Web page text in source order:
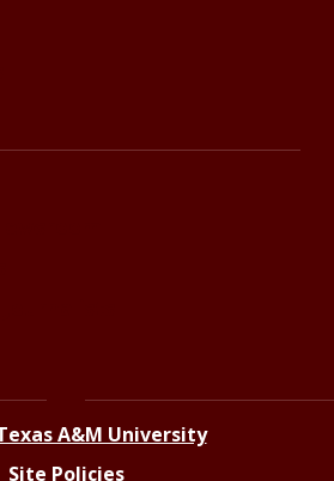
A&M University
Site Policies